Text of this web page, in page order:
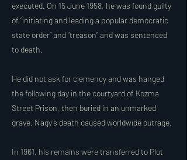
executed. On 15 June 1958, he was found guilty
of “initiating and leading a popular democratic
state order” and “treason” and was sentenced
to death.
He did not ask for clemency and was hanged
the following day in the courtyard of Kozma
Street Prison, then buried in an unmarked
grave. Nagy’s death caused worldwide outrage.
In 1961, his remains were transferred to Plot